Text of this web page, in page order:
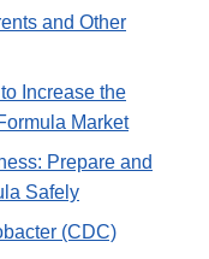
and Other
Increase the
Market
Prepare and
Safely
(CDC)